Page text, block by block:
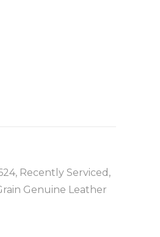
Recently Serviced,
Genuine Leather